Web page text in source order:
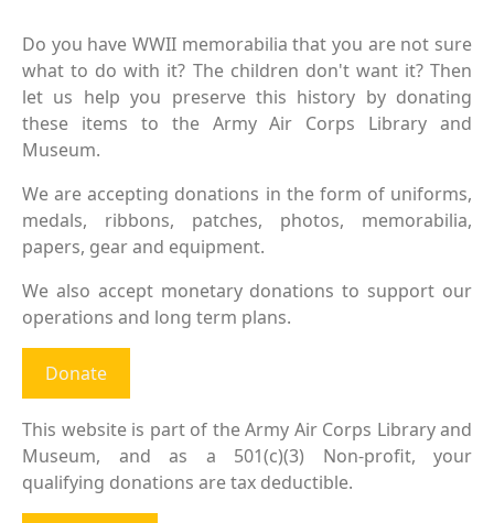
Do you have WWII memorabilia that you are not sure
what to do with it? The children don't want it? Then
let us help you preserve this history by donating
these items to the Army Air Corps Library and
Museum.
We are accepting donations in the form of uniforms,
medals, ribbons, patches, photos, memorabilia,
papers, gear and equipment.
We also accept monetary donations to support our
operations and long term plans.
Donate
This website is part of the Army Air Corps Library and
Museum, and as a 501(c)(3) Non-profit, your
qualifying donations are tax deductible.